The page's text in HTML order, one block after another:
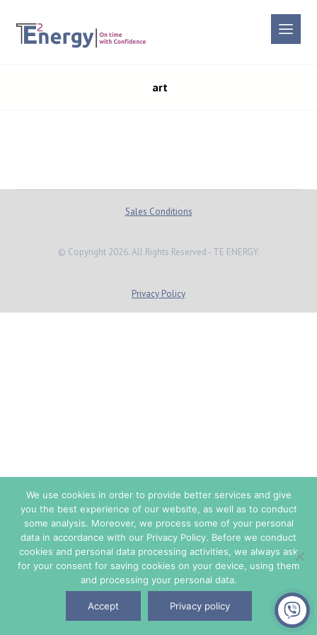
art
Sales Conditions
© Copyright 2026. All Rights Reserved - TE ENERGY.
Privacy Policy
We use cookies in order to provide better services and give
you the best experience of our website, as well as to conduct
some analysis. Moreover, we process some of your personal
data in accordance with our Privacy Policy. Before we conduct
cookies and personal data processing activities, we always ask
for your consent for saving cookies on your device, using them
and processing your personal data.
Accept Privacy policy